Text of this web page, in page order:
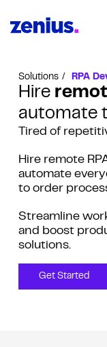
Solutions RPA
Hire
automate
Tired of
Hire remote
automate
to order
Streamline
and boost
solutions.
Get Started